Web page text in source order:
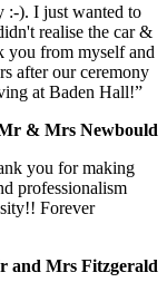
:-). I just wanted to
realise the car &
you from myself and
after our ceremony
at Baden Hall!”
& Mrs Newbould
you for making
professionalism
Forever
and Mrs Fitzgerald